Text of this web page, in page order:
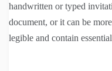
handwritten or typed
document, or it can be
legible and contain